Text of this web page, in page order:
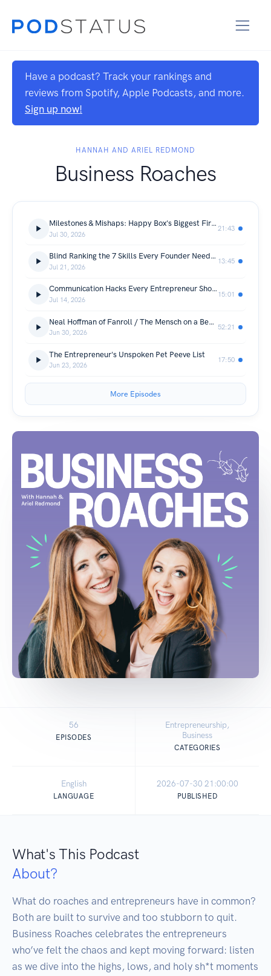
Have a podcast? Track your rankings and
reviews from Spotify, Apple Podcasts, and more.
Sign up now!
HANNAH AND ARIEL REDMOND
Business Roaches
Milestones & Mishaps: Happy Box's Biggest Firsts
Jul 30, 2026
21:43
Blind Ranking the 7 Skills Every Founder Needs (We Did NOT Agree)
Jul 21, 2026
13:45
Communication Hacks Every Entrepreneur Should Know
Jul 14, 2026
15:01
Neal Hoffman of Fanroll / The Mensch on a Bench
Jun 30, 2026
52:21
The Entrepreneur's Unspoken Pet Peeve List
Jun 23, 2026
17:50
More Episodes
56
EPISODES
Entrepreneurship,
Business
CATEGORIES
English
LANGUAGE
2026-07-30 21:00:00
PUBLISHED
What's This Podcast
About?
What do roaches and entrepreneurs have in common?
Both are built to survive and too stubborn to quit.
Business Roaches celebrates the entrepreneurs
who’ve felt the chaos and kept moving forward: listen
as we dive into the highs, lows, and holy sh*t moments